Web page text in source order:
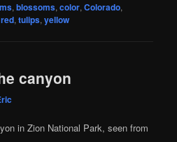
,blossoms,color,Colorado,
red,tulips,yellow
canyon
in Zion National Park, seen from